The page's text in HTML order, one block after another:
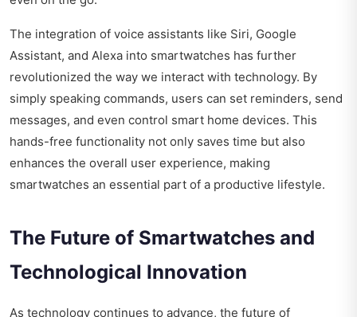
The integration of voice assistants like Siri, Google
Assistant, and Alexa into smartwatches has further
revolutionized the way we interact with technology. By
simply speaking commands, users can set reminders, send
messages, and even control smart home devices. This
hands-free functionality not only saves time but also
enhances the overall user experience, making
smartwatches an essential part of a productive lifestyle.
The Future of Smartwatches and
Technological Innovation
As technology continues to advance, the future of